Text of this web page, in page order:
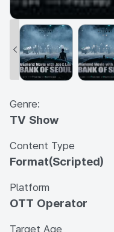
Genre:
TV Show
Content Type
Format(Scripted)
Platform
OTT Operator
Target Age